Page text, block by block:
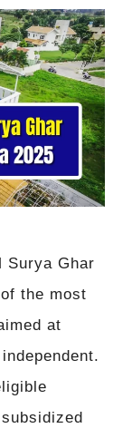
Surya Ghar
the most
at